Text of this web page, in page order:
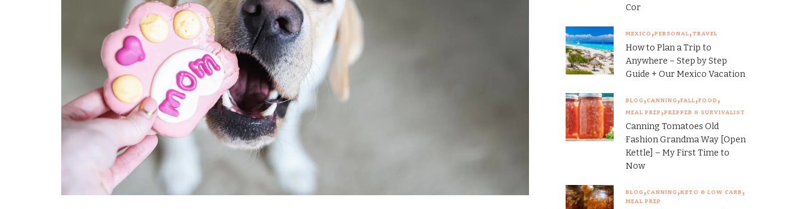
Cor
MEXICO PERSONAL TRAVEL
How to Plan a Trip to
Anywhere – Step by Step
Guide + Our Mexico Vacation
BLOG CANNING FALL FOOD
MEAL PREP PREPPER & SURVIVALIST
Canning Tomatoes Old
Fashion Grandma Way [Open
Kettle] – My First Time to
Now
BLOG CANNING KETO & LOW CARB
MEAL PREP